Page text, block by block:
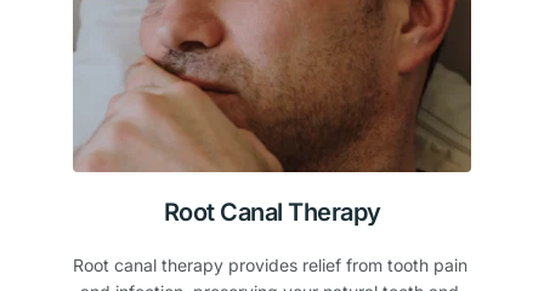
Root Canal Therapy
Root canal therapy provides relief from tooth pain